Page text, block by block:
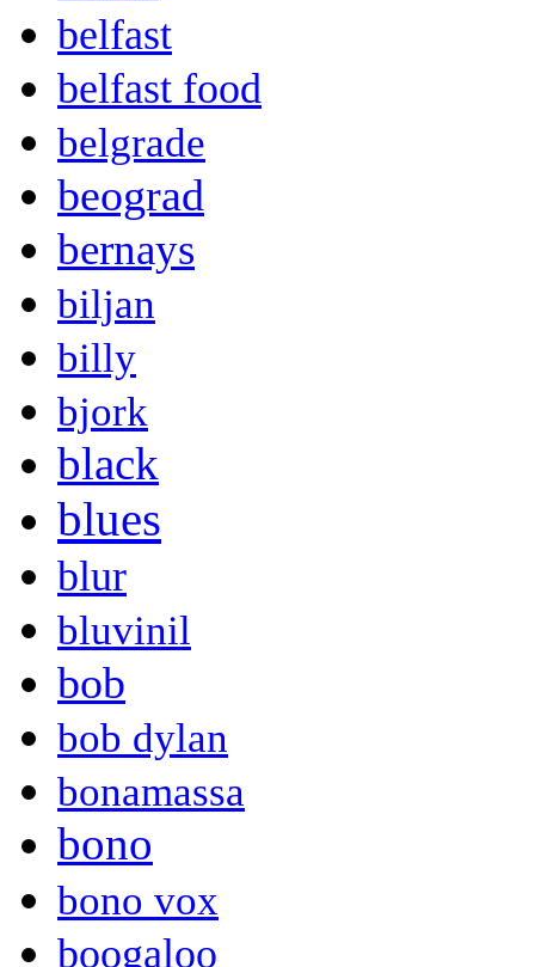
belfast
belfast food
belgrade
beograd
bernays
biljan
billy
bjork
black
blues
blur
bluvinil
bob
bob dylan
bonamassa
bono
bono vox
boogaloo